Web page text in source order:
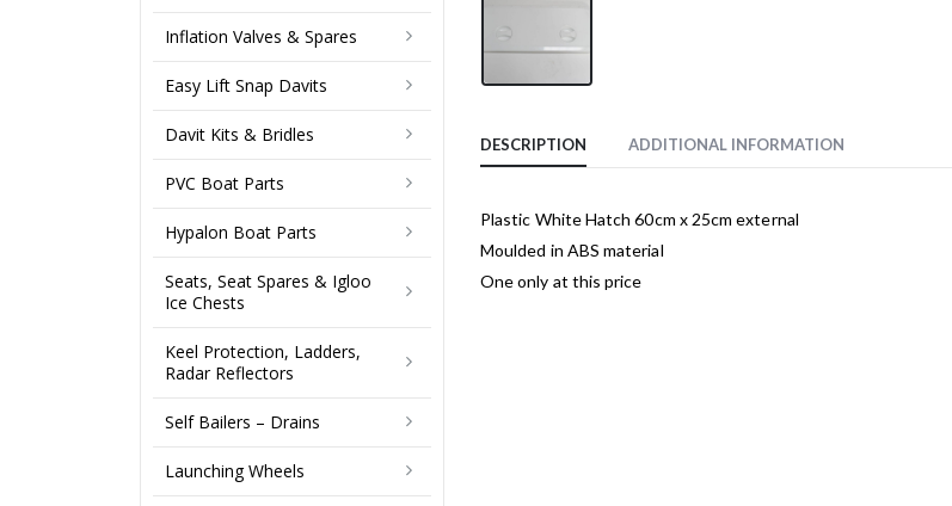
DESCRIPTION ADDITIONAL INFORMATION
Plastic White Hatch 60cm x 25cm external
Moulded in ABS material
One only at this price
Inflation Valves & Spares
Easy Lift Snap Davits
Davit Kits & Bridles
PVC Boat Parts
Hypalon Boat Parts
Seats, Seat Spares & Igloo
Ice Chests
Keel Protection, Ladders,
Radar Reflectors
Self Bailers – Drains
Launching Wheels